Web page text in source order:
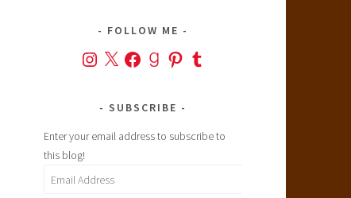
FOLLOW ME
Instagram
X FacebookGoodreads
PinterestTumblr
SUBSCRIBE
Enter your email address to subscribe to
this blog!
Email